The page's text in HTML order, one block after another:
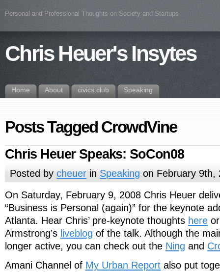
Personal and Professional Thoughts on Society and Startups
Chris Heuer's Insytes
Home About civics.club Speaking
Posts Tagged CrowdVine
Chris Heuer Speaks: SoCon08
Posted bycheuer in Speaking on February 9th,
On Saturday, February 9, 2008 Chris Heuer
“Business is Personal (again)” for the keynote
Atlanta. Hear Chris’ pre-keynote thoughts here
Armstrong’s liveblog of the talk. Although the
longer active, you can check out the Ning and
Amani Channel of My Urban Report also put